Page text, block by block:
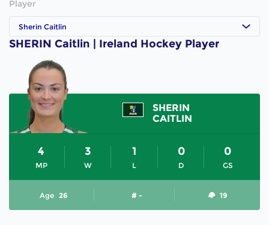
Player
Sherin Caitlin
SHERIN Caitlin | Ireland Hockey Player
SHERIN
CAITLIN
MP
4
W
3
L
1
D
0
GS
0
Age 26 # - 19